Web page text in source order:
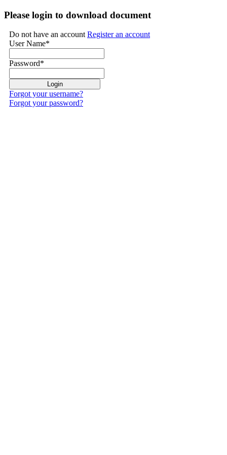
Please login to download document
Do not have an accountRegister an account
User Name*
Password*
Forgot your username?
Forgot your password?